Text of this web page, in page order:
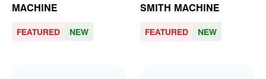
MACHINE
FEATURED NEW
SMITH MACHINE
FEATURED NEW